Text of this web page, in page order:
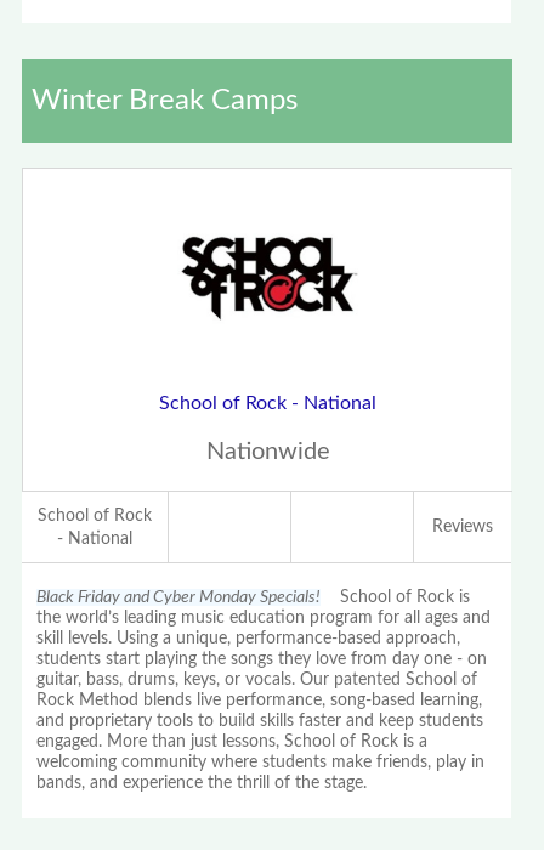
Winter Break Camps
School of Rock - National
Nationwide
School of Rock
- National
Reviews
Black Friday and Cyber Monday Specials! School of Rock is
the world’s leading music education program for all ages and
skill levels. Using a unique, performance-based approach,
students start playing the songs they love from day one - on
guitar, bass, drums, keys, or vocals. Our patented School of
Rock Method blends live performance, song-based learning,
and proprietary tools to build skills faster and keep students
engaged. More than just lessons, School of Rock is a
welcoming community where students make friends, play in
bands, and experience the thrill of the stage.